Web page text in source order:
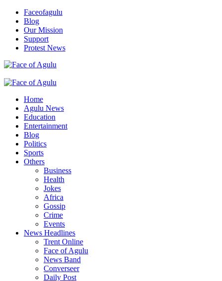
Skip
content
Faceofagulu
Blog
Our Mission
Support
Protest News
Primary
Home
Agulu News
Education
Entertainment
Blog
Politics
Sports
Others
Business
Health
Jokes
Africa
Gossip
Crime
Events
News Headlines
Trent Online
Face of Agulu
News Band
Converseer
Daily Post